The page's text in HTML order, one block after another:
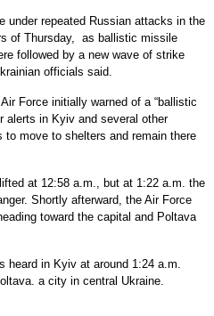
under repeated Russian attacks in the
of Thursday, as ballistic missile
followed by a new wave of strike
officials said.
Air Force initially warned of a “ballistic
alerts in Kyiv and several other
to move to shelters and remain there
at 12:58 a.m., but at 1:22 a.m. the
Shortly afterward, the Air Force
toward the capital and Poltava
heard in Kyiv at around 1:24 a.m.
a city in central Ukraine.